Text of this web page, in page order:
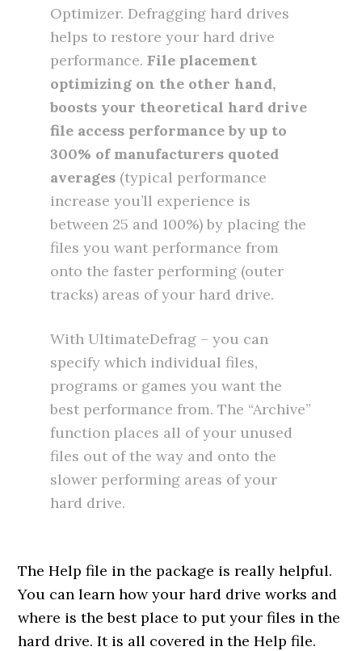
Optimizer. Defragging hard drives
helps to restore your hard drive
performance.File placement
optimizing on the other hand,
boosts your theoretical hard drive
file access performance by up to
300% of manufacturers quoted
averages (typical performance
increase you’ll experience is
between 25 and 100%) by placing the
files you want performance from
onto the faster performing (outer
tracks) areas of your hard drive.
With UltimateDefrag – you can
specify which individual files,
programs or games you want the
best performance from. The “Archive”
function places all of your unused
files out of the way and onto the
slower performing areas of your
hard drive.
The Help file in the package is really helpful.
You can learn how your hard drive works and
where is the best place to put your files in the
hard drive. It is all covered in the Help file.